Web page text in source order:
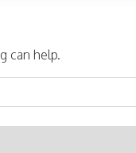
can help.